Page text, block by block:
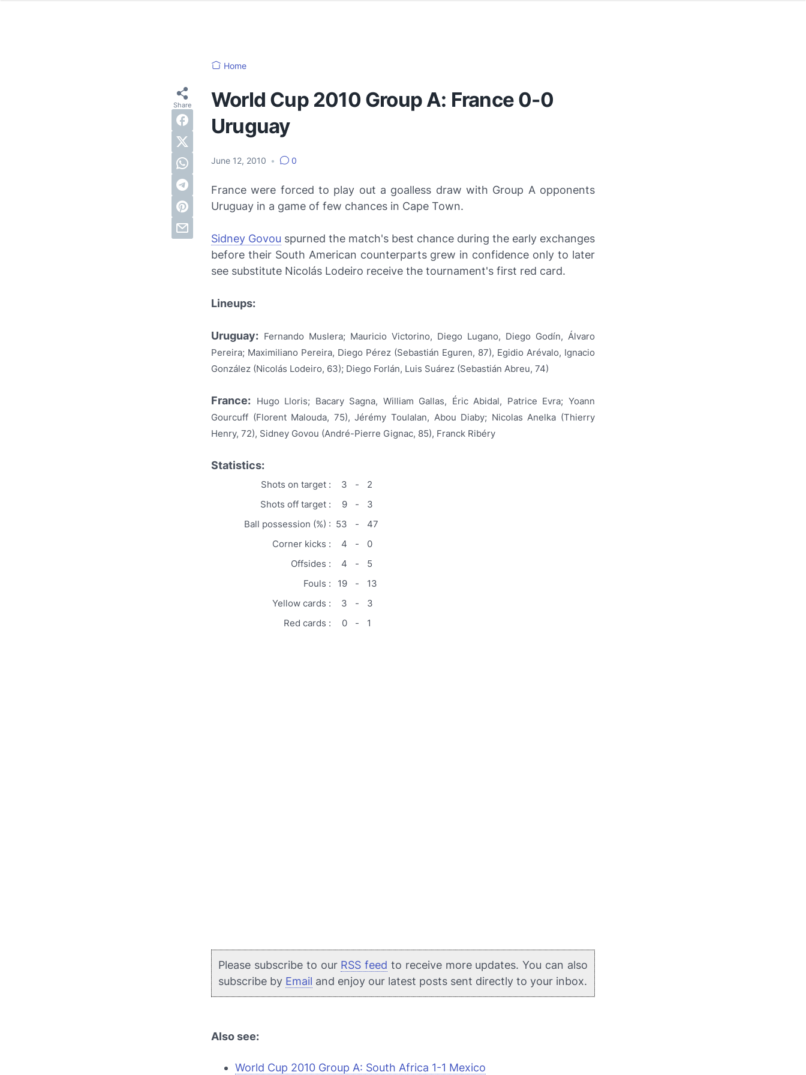
Home
World Cup 2010 Group A: France 0-0
Uruguay
June 12, 2010 • 0
France were forced to play out a goalless draw with Group A opponents
Uruguay in a game of few chances in Cape Town.
Sidney Govou spurned the match's best chance during the early exchanges
before their South American counterparts grew in confidence only to later
see substitute Nicolás Lodeiro receive the tournament's first red card.
Lineups:
Uruguay: Fernando Muslera; Mauricio Victorino, Diego Lugano, Diego Godín, Álvaro
Pereira; Maximiliano Pereira, Diego Pérez (Sebastián Eguren, 87), Egidio Arévalo, Ignacio
González (Nicolás Lodeiro, 63); Diego Forlán, Luis Suárez (Sebastián Abreu, 74)
France: Hugo Lloris; Bacary Sagna, William Gallas, Éric Abidal, Patrice Evra; Yoann
Gourcuff (Florent Malouda, 75), Jérémy Toulalan, Abou Diaby; Nicolas Anelka (Thierry
Henry, 72), Sidney Govou (André-Pierre Gignac, 85), Franck Ribéry
Statistics:
Shots on target : 3 -
2
Shots off target :
9 -
3
Ball possession (%) : 53 -
47
Corner kicks :
4 -
0
Offsides :
4 -
5
Fouls :
19 -
13
Yellow cards :
3 -
3
Red cards :
0 - 1
Please subscribe to our RSS feed to receive more updates. You can also
subscribe by Email and enjoy our latest posts sent directly to your inbox.
Also see:
World Cup 2010 Group A: South Africa 1-1 Mexico